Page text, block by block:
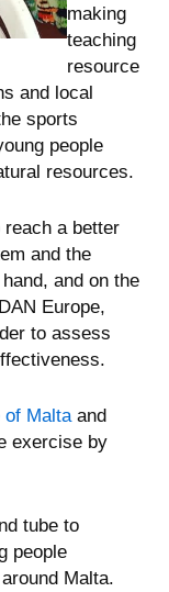
making
teaching
resource
and local
sports
people
resources.
a better
and the
and on the
Europe,
to assess
of Maltaand
exercise by
tube to
people
Malta.